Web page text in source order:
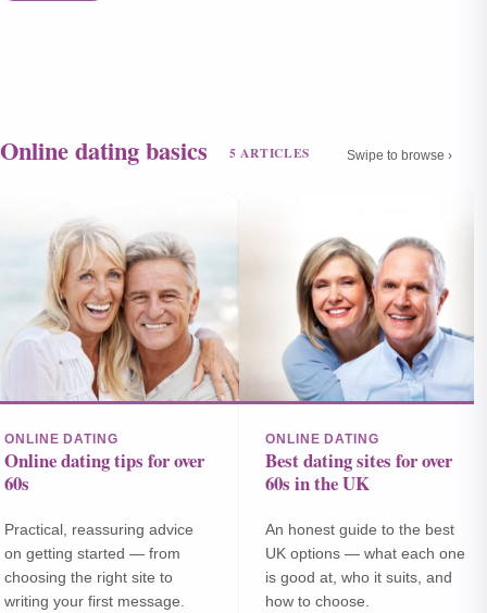
Online dating basics 5 ARTICLES Swipe to browse ›
ONLINE DATING
Online dating tips for over
60s
Practical, reassuring advice
on getting started — from
choosing the right site to
writing your first message.
ONLINE DATING
Best dating sites for over
60s in the UK
An honest guide to the best
UK options — what each one
is good at, who it suits, and
how to choose.